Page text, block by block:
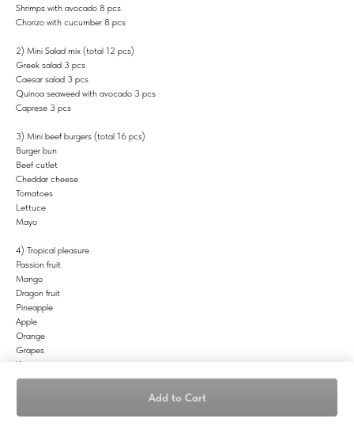
Add to Cart
Shrimps with avocado 8 pcs
Chorizo with cucumber 8 pcs
2) Mini Salad mix (total 12 pcs)
Greek salad 3 pcs
Caesar salad 3 pcs
Quinoa seaweed with avocado 3 pcs
Caprese 3 pcs
3) Mini beef burgers (total 16 pcs)
Burger bun
Beef cutlet
Cheddar cheese
Tomatoes
Lettuce
Mayo
4) Tropical pleasure
Passion fruit
Mango
Dragon fruit
Pineapple
Apple
Orange
Grapes
Kiwi
Berries